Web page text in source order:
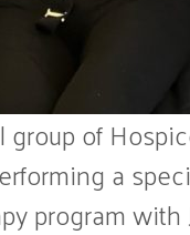
group of
a
program with